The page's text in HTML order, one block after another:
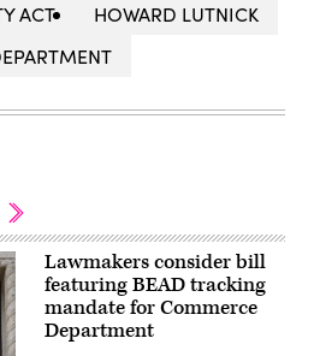
ACT
HOWARD LUTNICK
Lawmakers consider bill
featuring BEAD tracking
mandate for Commerce
Department